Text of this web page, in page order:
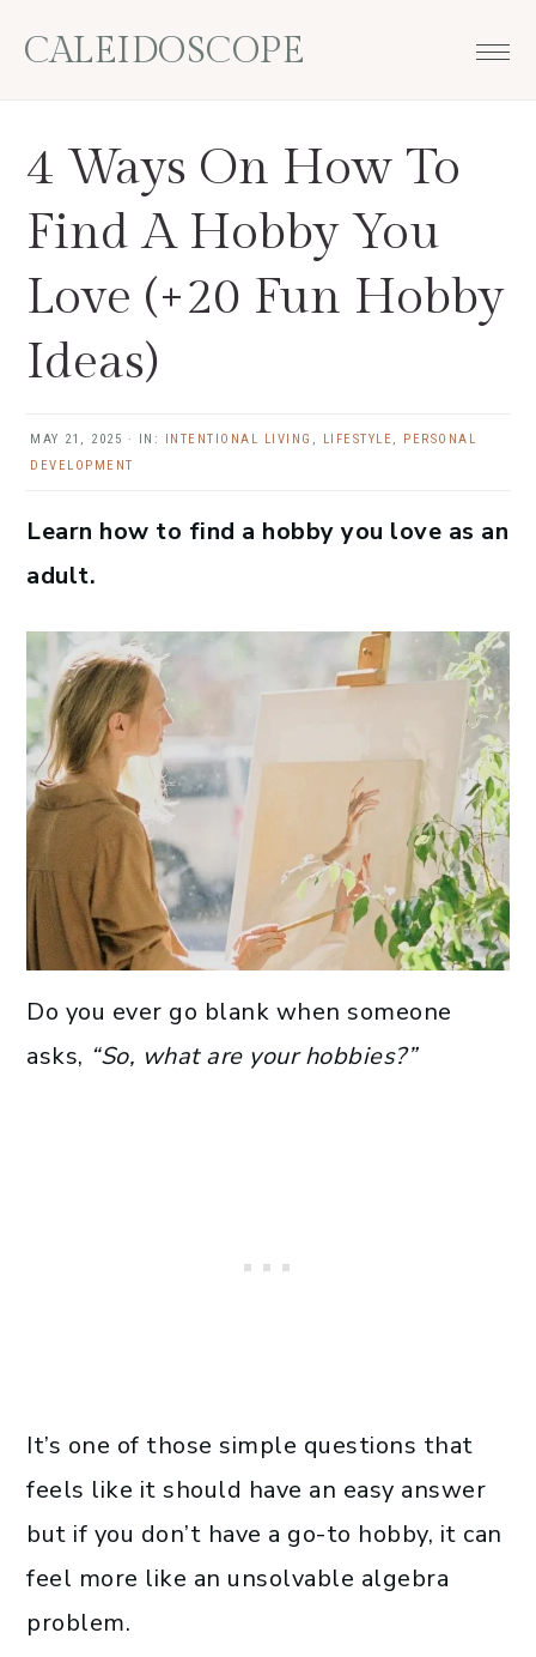
CALEIDOSCOPE
4 Ways On How To
Find A Hobby You
Love (+20 Fun Hobby
Ideas)
MAY 21, 2025 · IN: INTENTIONAL LIVING , LIFESTYLE, PERSONAL
DEVELOPMENT
Learn how to find a hobby you love as an
adult.
Do you ever go blank when someone
asks, “So, what are your hobbies?”
It’s one of those simple questions that
feels like it should have an easy answer
but if you don’t have a go-to hobby, it can
feel more like an unsolvable algebra
problem.